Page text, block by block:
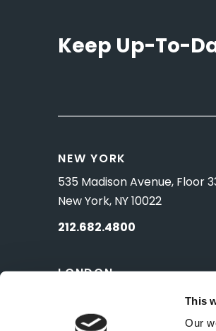
This
Our
Keep Up-To-
NEW YORK
535 Madison Avenue, Floor
New York, NY 10022
212.682.4800
LONDON
London, UK SW1Y 5ES